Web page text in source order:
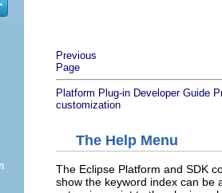
Previous
Page
Platform Plug-in Developer Guide
customization
The Help Menu
The Eclipse Platform and SDK
show the keyword index can be